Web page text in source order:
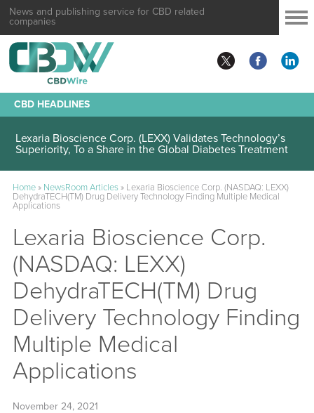
News and publishing service for CBD related
companies
CBD HEADLINES
Lexaria Bioscience Corp. (LEXX) Validates Technology’s
Superiority, To a Share in the Global Diabetes Treatment
Home» NewsRoom Articles» Lexaria Bioscience Corp. (NASDAQ: LEXX)
DehydraTECH(TM) Drug Delivery Technology Finding Multiple Medical
Applications
Lexaria Bioscience Corp.
(NASDAQ: LEXX)
DehydraTECH(TM) Drug
Delivery Technology Finding
Multiple Medical
Applications
November 24, 2021